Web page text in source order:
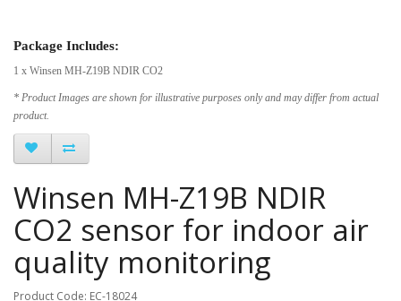
Package Includes:
1 x Winsen MH-Z19B NDIR CO2
* Product Images are shown for illustrative purposes only and may differ from actual
product.
Winsen MH-Z19B NDIR
CO2 sensor for indoor air
quality monitoring
Product Code: EC-18024